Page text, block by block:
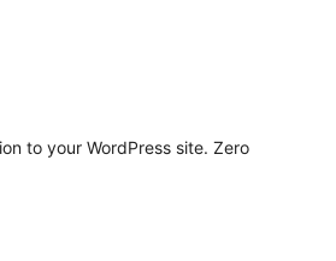
to your WordPress site. Zero